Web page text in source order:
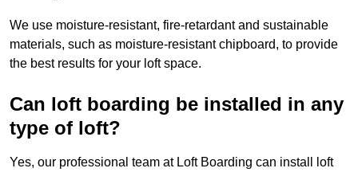
We use moisture-resistant, fire-retardant and sustainable
materials, such as moisture-resistant chipboard, to provide
the best results for your loft space.
Can loft boarding be installed in any
type of loft?
Yes, our professional team at Loft Boarding can install loft